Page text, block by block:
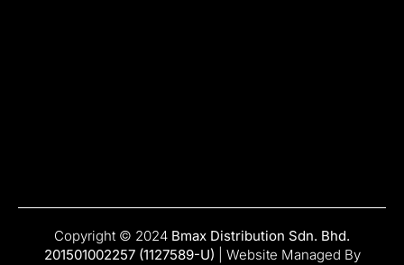
Copyright © 2024 Bmax Distribution Sdn. Bhd.
201501002257 (1127589-U) | Website Managed By